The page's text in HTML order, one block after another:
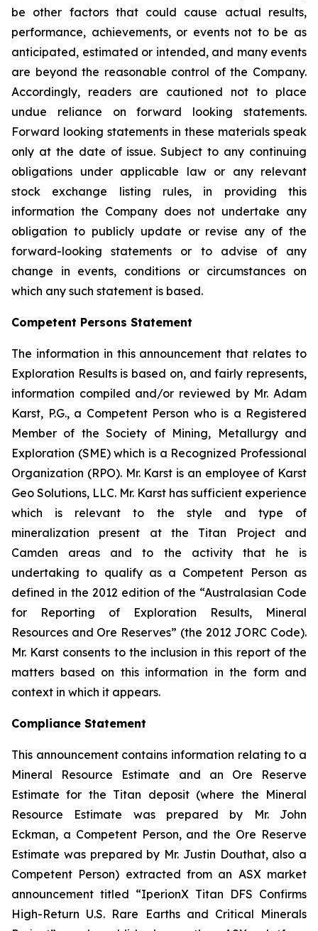
be other factors that could cause actual results,
performance, achievements, or events not to be as
anticipated, estimated or intended, and many events
are beyond the reasonable control of the Company.
Accordingly, readers are cautioned not to place
undue reliance on forward looking statements.
Forward looking statements in these materials speak
only at the date of issue. Subject to any continuing
obligations under applicable law or any relevant
stock exchange listing rules, in providing this
information the Company does not undertake any
obligation to publicly update or revise any of the
forward-looking statements or to advise of any
change in events, conditions or circumstances on
which any such statement is based.
Competent Persons Statement
The information in this announcement that relates to
Exploration Results is based on, and fairly represents,
information compiled and/or reviewed by Mr. Adam
Karst, P.G., a Competent Person who is a Registered
Member of the Society of Mining, Metallurgy and
Exploration (SME) which is a Recognized Professional
Organization (RPO). Mr. Karst is an employee of Karst
Geo Solutions, LLC. Mr. Karst has sufficient experience
which is relevant to the style and type of
mineralization present at the Titan Project and
Camden areas and to the activity that he is
undertaking to qualify as a Competent Person as
defined in the 2012 edition of the “Australasian Code
for Reporting of Exploration Results, Mineral
Resources and Ore Reserves” (the 2012 JORC Code).
Mr. Karst consents to the inclusion in this report of the
matters based on this information in the form and
context in which it appears.
Compliance Statement
This announcement contains information relating to a
Mineral Resource Estimate and an Ore Reserve
Estimate for the Titan deposit (where the Mineral
Resource Estimate was prepared by Mr. John
Eckman, a Competent Person, and the Ore Reserve
Estimate was prepared by Mr. Justin Douthat, also a
Competent Person) extracted from an ASX market
announcement titled “IperionX Titan DFS Confirms
High-Return U.S. Rare Earths and Critical Minerals